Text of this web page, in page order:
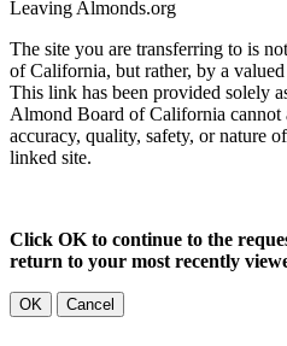
Leaving Almonds.org
The site you are transferring to is
of California, but rather, by a
This link has been provided solely
Almond Board of California cannot
accuracy, quality, safety, or nature
linked site.
Click OK to continue to the
return to your most recently
OK Cancel